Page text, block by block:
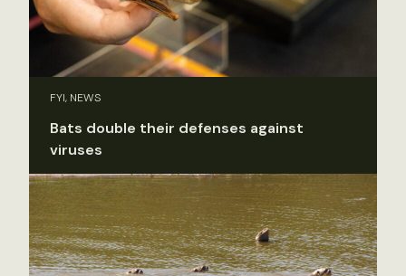
FYI, NEWS
Bats double their defenses against
viruses